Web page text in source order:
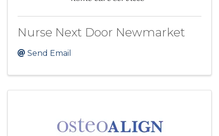
Nurse Next Door Newmarket
Send Email